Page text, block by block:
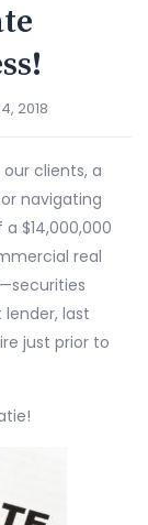
2018
clients, a
navigating
$14,000,000
real
last
just prior to